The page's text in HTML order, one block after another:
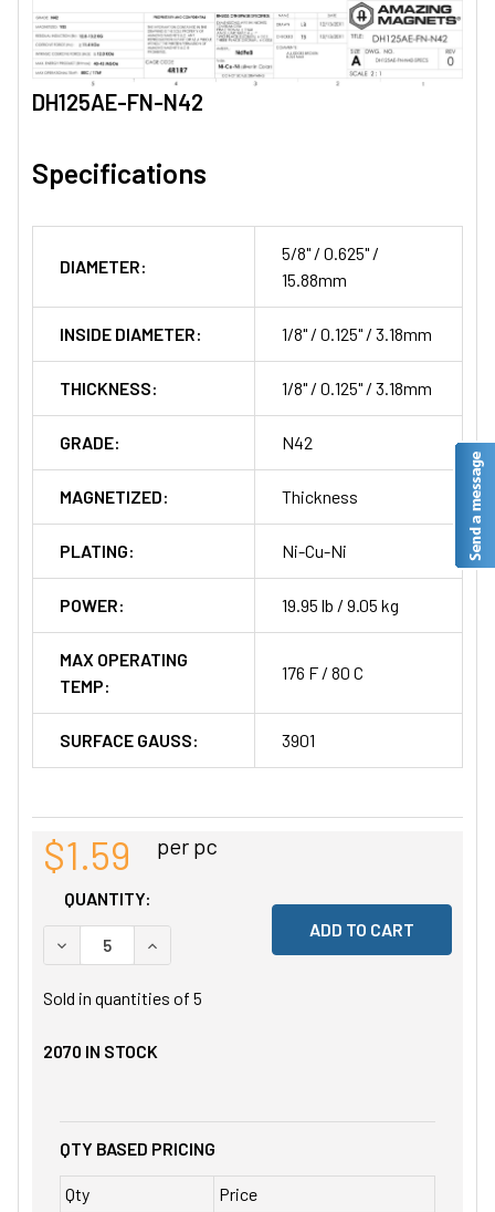
DH125AE-FN-N42
Specifications
DIAMETER:
5/8" / 0.625" /
15.88mm
INSIDE DIAMETER: 1/8" / 0.125" / 3.18mm
THICKNESS: 1/8" / 0.125" / 3.18mm
GRADE: N42
MAGNETIZED: Thickness
PLATING: Ni-Cu-Ni
POWER: 19.95 lb / 9.05 kg
MAX OPERATING
TEMP:
176 F / 80 C
SURFACE GAUSS: 3901
$1.59 per pc
QUANTITY:
DECREASE QUANTITY OF UNDEFINED
INCREASE QUANTITY OF UNDEFINED
Sold in quantities of 5
2070 IN STOCK
QTY BASED PRICING
Qty
Price